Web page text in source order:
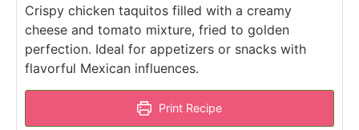
Crispy chicken taquitos filled with a creamy
cheese and tomato mixture, fried to golden
perfection. Ideal for appetizers or snacks with
flavorful Mexican influences.
Print Recipe